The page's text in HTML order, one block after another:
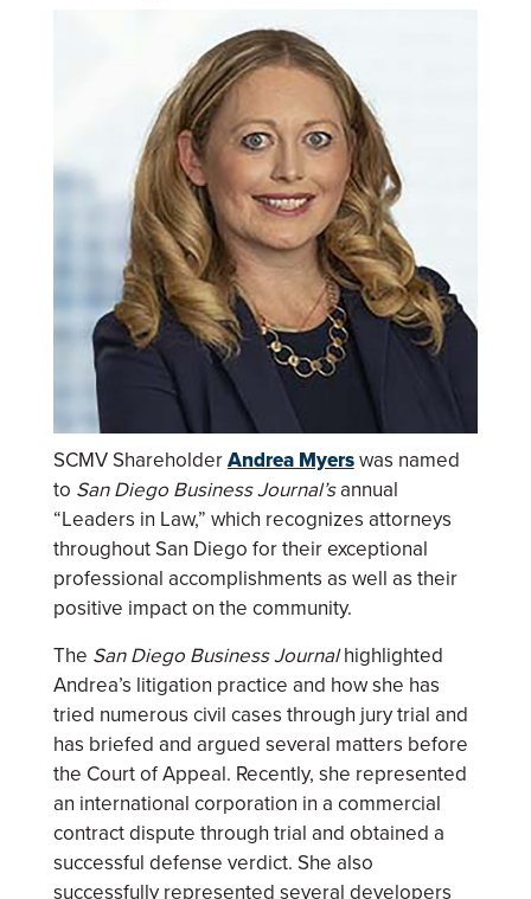
SCMV ShareholderAndrea Myerswas named
to San Diego Business Journal’sannual
“Leaders in Law,” which recognizes attorneys
throughout San Diego for their exceptional
professional accomplishments as well as their
positive impact on the community.
The San Diego Business Journalhighlighted
Andrea’s litigation practice and how she has
tried numerous civil cases through jury trial and
has briefed and argued several matters before
the Court of Appeal. Recently, she represented
an international corporation in a commercial
contract dispute through trial and obtained a
successful defense verdict. She also
successfully represented several developers